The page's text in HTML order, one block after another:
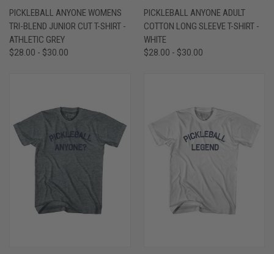
PICKLEBALL ANYONE WOMENS
TRI-BLEND JUNIOR CUT T-SHIRT -
ATHLETIC GREY
$28.00 - $30.00
PICKLEBALL ANYONE ADULT
COTTON LONG SLEEVE T-SHIRT -
WHITE
$28.00 - $30.00